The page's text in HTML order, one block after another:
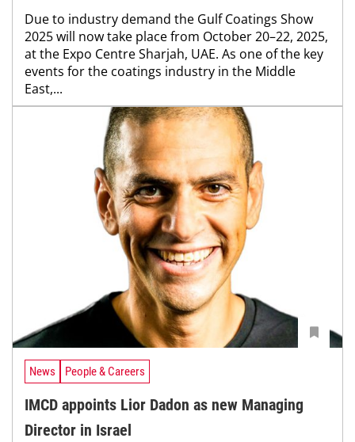
Due to industry demand the Gulf Coatings Show
2025 will now take place from October 20–22, 2025,
at the Expo Centre Sharjah, UAE. As one of the key
events for the coatings industry in the Middle
East,...
News People & Careers
IMCD appoints Lior Dadon as new Managing
Director in Israel